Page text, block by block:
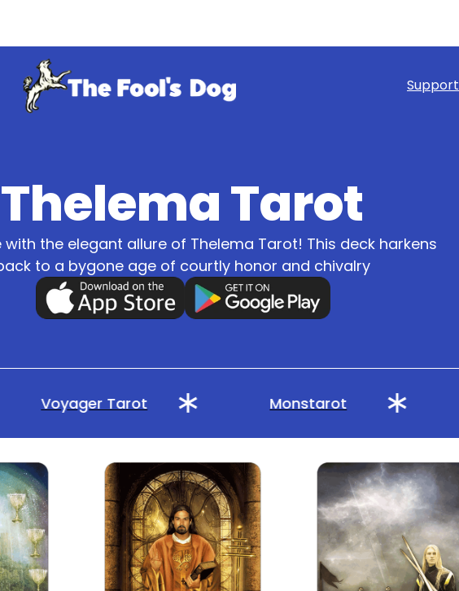
Support
Thelema Tarot
with the elegant allure of Thelema Tarot! This deck harkens
to a bygone age of courtly honor and chivalry
Voyager Tarot Monstarot